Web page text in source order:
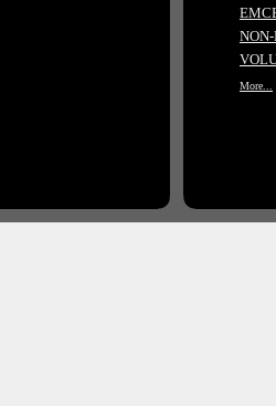
More...